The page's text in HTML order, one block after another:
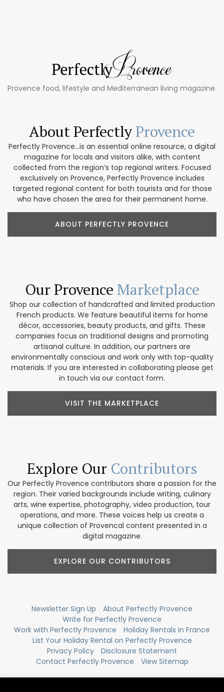
Provence food, lifestyle and Mediterranean living magazine.
About PerfectlyProvence
Perfectly Provence...is an essential online resource, a digital
magazine for locals and visitors alike, with content
collected from the region’s top regional writers. Focused
exclusively on Provence, Perfectly Provence includes
targeted regional content for both tourists and for those
who have chosen the area for their permanent home.
ABOUT PERFECTLY PROVENCE
Our Provence Marketplace
Shop our collection of handcrafted and limited production
French products. We feature beautiful items for home
décor, accessories, beauty products, and gifts. These
companies focus on traditional designs and promoting
artisanal culture. In addition, our partners are
environmentally conscious and work only with top-quality
materials. If you are interested in collaborating please get
in touch via our contact form.
VISIT THE MARKETPLACE
Explore Our Contributors
Our Perfectly Provence contributors share a passion for the
region. Their varied backgrounds include writing, culinary
arts, wine expertise, photography, video production, tour
operations, and more. These voices help us create a
unique collection of Provencal content presented in a
digital magazine.
EXPLORE OUR CONTRIBUTORS
Newsletter Sign Up
About Perfectly Provence
Write for Perfectly Provence
Work with Perfectly Provence
Holiday Rentals in France
List Your Holiday Rental on Perfectly Provence
Privacy Policy
Disclosure Statement
Contact Perfectly Provence
View Sitemap